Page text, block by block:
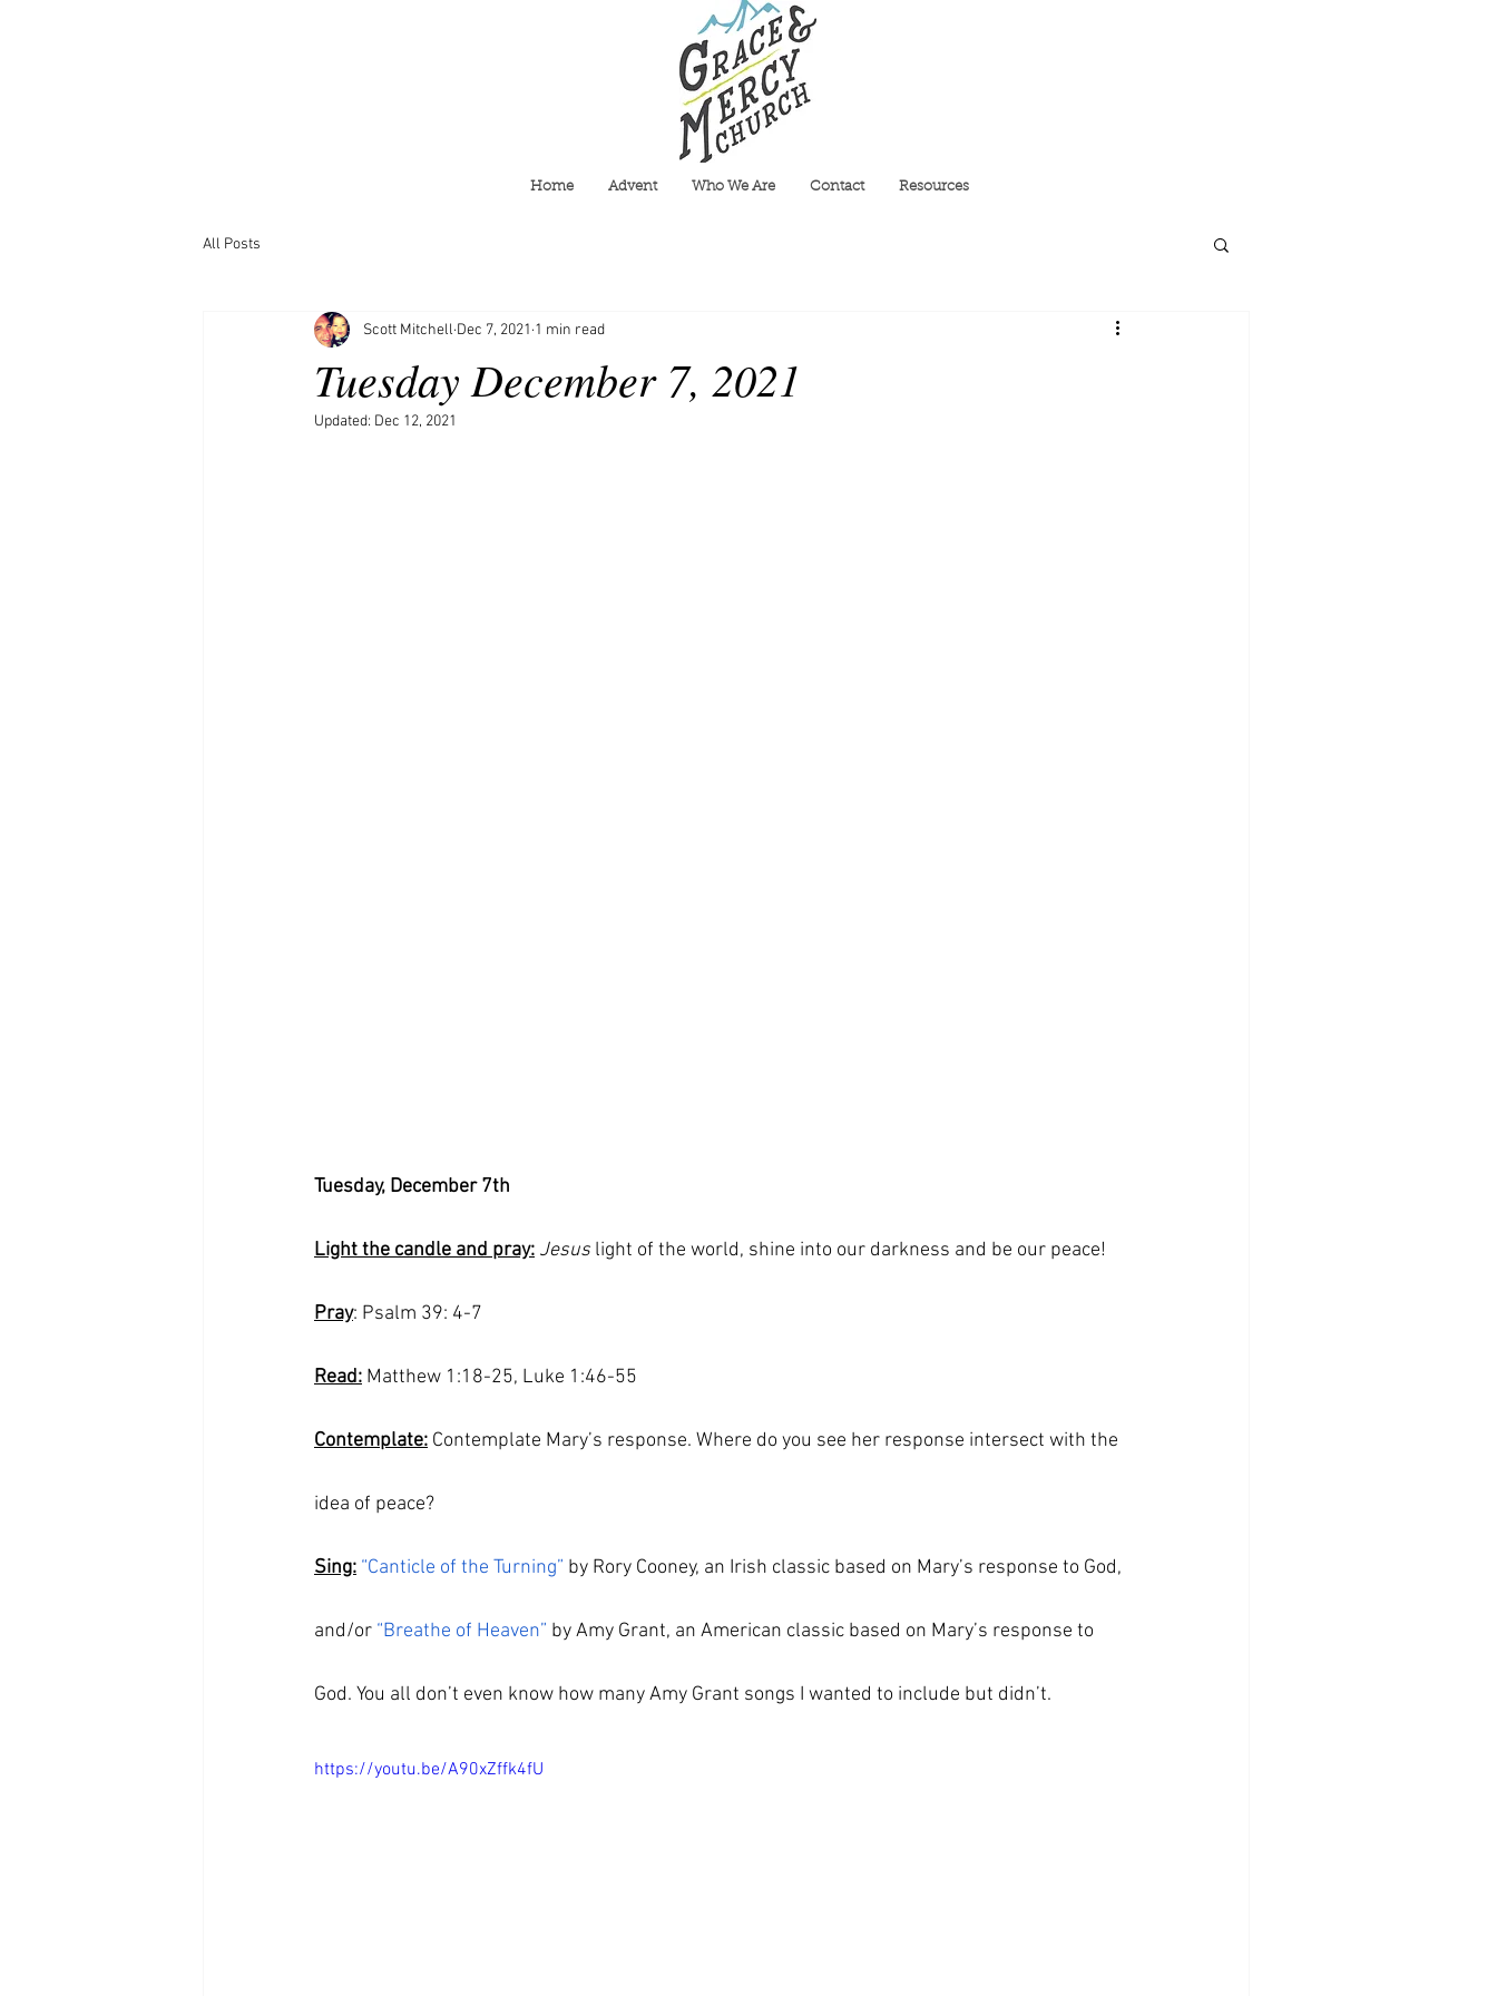
Home Advent Who We Are Contact Resources
All Posts
Tuesday December 7, 2021
Scott Mitchell Dec 7, 2021 1 min read
Updated: Dec 12, 2021
Tuesday, December 7th
Light the candle and pray: Jesus light of the world, shine into our darkness and be our peace!
Pray: Psalm 39: 4-7
Read: Matthew 1:18-25, Luke 1:46-55
Contemplate: Contemplate Mary’s response. Where do you see her response intersect with the
idea of peace?
Sing: “Canticle of the Turning” by Rory Cooney, an Irish classic based on Mary’s response to God,
and/or “Breathe of Heaven” by Amy Grant, an American classic based on Mary’s response to
God. You all don’t even know how many Amy Grant songs I wanted to include but didn’t.
https://youtu.be/A90xZffk4fU